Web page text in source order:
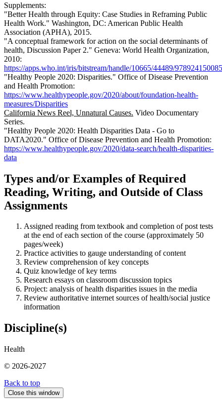
Supplements:
"Better Health through Equity: Case Studies in Reframing Public
Health Work." Washington, DC: American Public Health
Association (APHA), 2015.
"A conceptual framework for action on the social determinants of
health, Discussion Paper 2." Geneva: World Health Organization,
2010:
https://apps.who.int/iris/bitstream/handle/10665/44489/
"Healthy People 2020: Disparities." Office of Disease Prevention
and Health Promotion:
https://www.healthypeople.gov/2020/about/foundation-health-
measures/Disparities
California News Reel, Unnatural Causes. Video Documentary
Series.
"Healthy People 2020: Health Disparities Data - Go to
DATA2020." Office of Disease Prevention and Health Promotion:
https://www.healthypeople.gov/2020/data-search/health-disparities-
data
Types and/or Examples of Required
Reading, Writing, and Outside of Class
Assignments
Assigned reading from textbook and completion of post tests
at the end of each section of the course (approximately 50
pages/week)
Practice activities to gauge understanding of content
Review comprehension of key concepts
Quiz knowledge of key terms
Research essays on classroom discussion topics
Project: analysis of health disparities issues in the media
Review authoritative internet sources of health/social justice
information
Discipline(s)
Health
© 2026-2027
Back to top
Close this window